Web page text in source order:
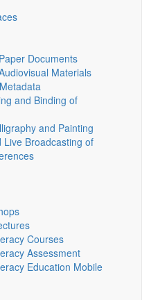
Documents
Materials
and Binding of
and Painting
Live Broadcasting of
Courses
Assessment
Education Mobile